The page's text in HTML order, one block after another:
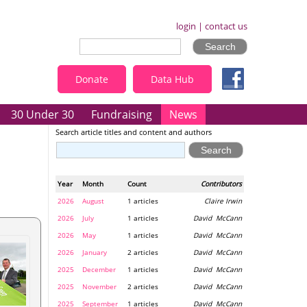
Data Hub
Donate
login | contact us
30 Under 30 Fundraising News
Search article titles and content and authors
Year Month Contributors
Count
2026
August Claire Irwin
1 articles
2026
July David McCann
1 articles
2026
May David McCann
1 articles
2026
January David McCann
2 articles
2025
December David McCann
1 articles
2025
November David McCann
2 articles
2025
September David McCann
1 articles